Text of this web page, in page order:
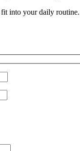
into your daily